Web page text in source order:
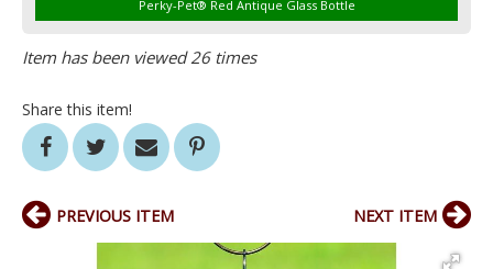
Perky-Pet® Red Antique Glass Bottle
Item has been viewed 26 times
Share this item!
PREVIOUS ITEM NEXT ITEM